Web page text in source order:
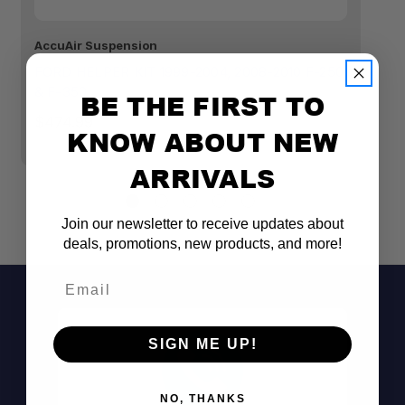
Top spring rate
Lower spring rate
Consistent ride height
Bolt-on install
AccuAir Suspension
BE THE FIRST TO
KNOW ABOUT NEW
ARRIVALS
Join our newsletter to receive updates about
deals, promotions, new products, and more!
SIGN ME UP!
NO, THANKS